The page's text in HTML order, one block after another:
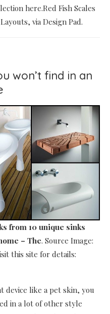
here.Red Fish Scales
via Design Pad.
won’t find in an
from 10 unique sinks
– The. Source Image:
this site for details:
device like a pet skin, you
in a lot of other style